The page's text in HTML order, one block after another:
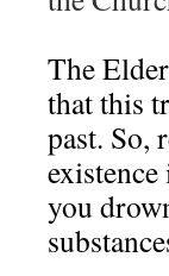
The
that this
past. So,
you